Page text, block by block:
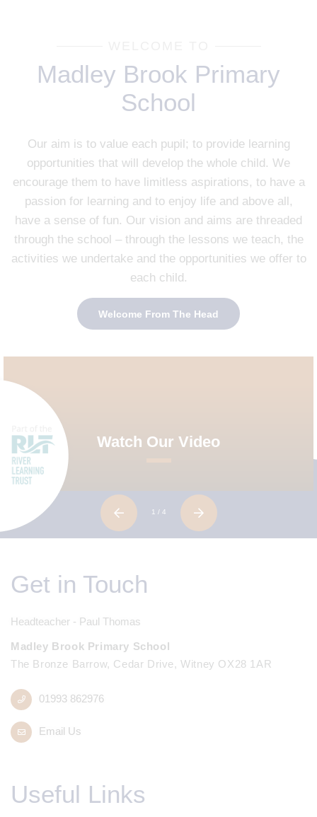
Madley Brook Primary
School
Our aim is to value each pupil; to provide learning
opportunities that will develop the whole child. We
encourage them to have limitless aspirations, to have a
passion for learning and to enjoy life and above all,
have a sense of fun. Our vision and aims are threaded
through the school – through the lessons we teach, the
activities we undertake and the opportunities we offer to
each child.
Welcome From The Head
Watch Our Video
1 / 4
Get in Touch
Headteacher - Paul Thomas
Madley Brook Primary School
The Bronze Barrow, Cedar Drive, Witney OX28 1AR
01993 862976
Email Us
Useful Links